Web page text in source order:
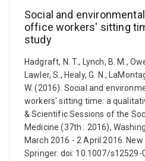
Social and
office workers' sitting
study
Hadgraft, N. T., Lynch, B. M.,
Lawler, S., Healy, G. N.,
W. (2016). Social and
workers' sitting time: a
& Scientific Sessions of the
Medicine (37th : 2016),
March 2016 - 2 April 2016.
Springer. doi: 10.1007/s12529-